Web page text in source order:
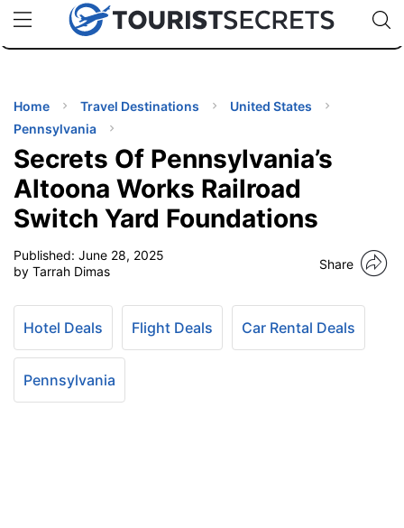
uPhoneCheap eSIM for 150+ Countries🇯🇵
🇹🇭
🇬🇧
🇺🇸
🇩🇪
Code:
Home Travel Destinations
United States
Pennsylvania
Secrets Of Pennsylvania’s
Altoona Works Railroad
Switch Yard Foundations
Published: June 28, 2025
by Tarrah Dimas
Share
Hotel Deals Flight Deals Car Rental Deals
Pennsylvania